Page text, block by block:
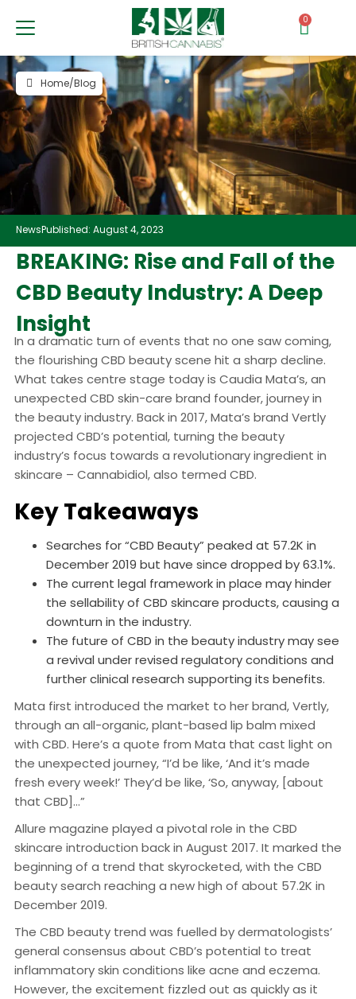
0
NewsPublished: August 4, 2023
Home/Blog
BREAKING: Rise and Fall of the
CBD Beauty Industry: A Deep
Insight
In a dramatic turn of events that no one saw coming,
the flourishing CBD beauty scene hit a sharp decline.
What takes centre stage today is Caudia Mata’s, an
unexpected CBD skin-care brand founder, journey in
the beauty industry. Back in 2017, Mata’s brand Vertly
projected CBD’s potential, turning the beauty
industry’s focus towards a revolutionary ingredient in
skincare – Cannabidiol, also termed CBD.
Key Takeaways
Searches for “CBD Beauty” peaked at 57.2K in
December 2019 but have since dropped by 63.1%.
The current legal framework in place may hinder
the sellability of CBD skincare products, causing a
downturn in the industry.
The future of CBD in the beauty industry may see
a revival under revised regulatory conditions and
further clinical research supporting its benefits.
Mata first introduced the market to her brand, Vertly,
through an all-organic, plant-based lip balm mixed
with CBD. Here’s a quote from Mata that cast light on
the unexpected journey, “I’d be like, ‘And it’s made
fresh every week!’ They’d be like, ‘So, anyway, [about
that CBD]…”
Allure magazine played a pivotal role in the CBD
skincare introduction back in August 2017. It marked the
beginning of a trend that skyrocketed, with the CBD
beauty search reaching a new high of about 57.2K in
December 2019.
The CBD beauty trend was fuelled by dermatologists’
general consensus about CBD’s potential to treat
inflammatory skin conditions like acne and eczema.
However, the excitement fizzled out as quickly as it